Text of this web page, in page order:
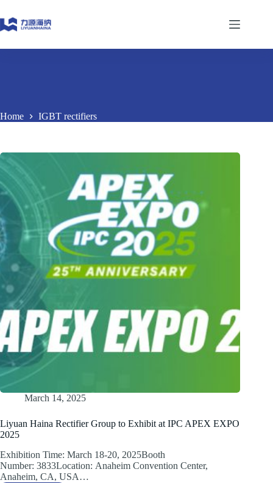
to
content
Home IGBT rectifiers
March 14, 2025
Liyuan Haina Rectifier Group to Exhibit at IPC APEX EXPO
2025
Exhibition Time: March 18-20, 2025Booth
Number: 3833Location: Anaheim Convention Center,
Anaheim, CA, USA…